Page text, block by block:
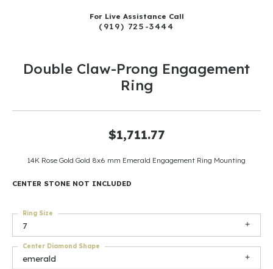
For Live Assistance Call
(919) 725-3444
Double Claw-Prong Engagement
Ring
$1,711.77
14K Rose Gold Gold 8x6 mm Emerald Engagement Ring Mounting
CENTER STONE NOT INCLUDED
7
Ring Size
emerald
Center Diamond Shape